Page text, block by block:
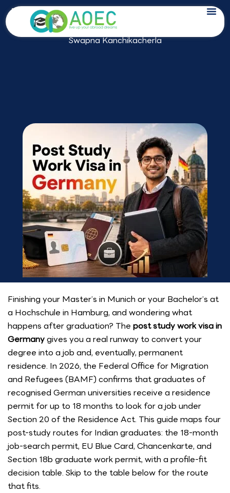
Skip
to
content
Post Study Work Visa in Germany 2026
Last Updated on: May 23, 2026 by
Swapna Kanchikacherla
Finishing your Master’s in Munich or your Bachelor’s at
a Hochschule in Hamburg, and wondering what
happens after graduation? The post study work visa in
Germanygives you a real runway to convert your
degree into a job and, eventually, permanent
residence. In 2026, the Federal Office for Migration
and Refugees (BAMF) confirms that graduates of
recognised German universities receive a residence
permit for up to 18 months to look for a job under
Section 20 of the Residence Act. This guide maps four
post-study routes for Indian graduates: the 18-month
job-search permit, EU Blue Card, Chancenkarte, and
Section 18b graduate work permit, with a profile-fit
decision table. Skip to the table below for the route
that fits.